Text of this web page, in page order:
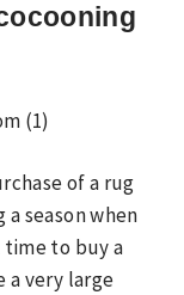
of a rug
season when
to buy a
a very large